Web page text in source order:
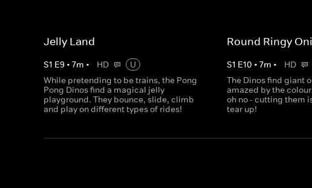
Jelly Land
S1 E9 • 7m • HD
U
While pretending to be trains, the Pong
Pong Dinos find a magical jelly
playground. They bounce, slide, climb
and play on different types of rides!
Round Ringy
S1 E10 •7m • HD
The Dinos find giant
amazed by the
oh no - cutting them
tear up!